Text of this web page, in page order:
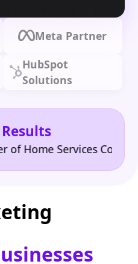
Meta Partner
HubSpot
Solutions
Services Company